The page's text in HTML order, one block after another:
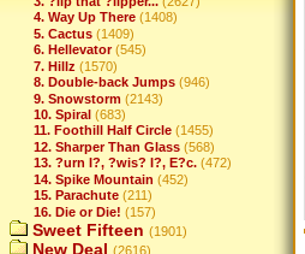
4. Way Up There (1408)
5. Cactus (1409)
6. Hellevator (545)
7. Hillz (1570)
8. Double-back Jumps (946)
9. Snowstorm (2143)
10. Spiral (683)
11. Foothill Half Circle (1455)
12. Sharper Than Glass (568)
13. ?urn I?, ?wis? I?, E?c. (472)
14. Spike Mountain (452)
15. Parachute (211)
16. Die or Die! (157)
Sweet Fifteen (1901)
New Deal (2616)